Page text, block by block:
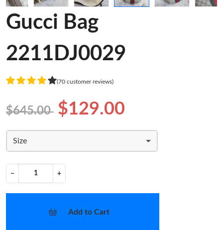
Gucci Bag
2211DJ0029
(70 customer reviews)
$645.00 $129.00
Size
− +
Add to Cart